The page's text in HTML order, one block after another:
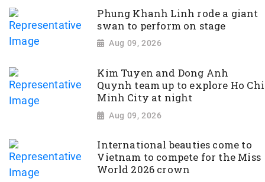
Phung Khanh Linh rode a giant
swan to perform on stage
Aug 09, 2026
Kim Tuyen and Dong Anh
Quynh team up to explore Ho Chi
Minh City at night
Aug 09, 2026
International beauties come to
Vietnam to compete for the Miss
World 2026 crown